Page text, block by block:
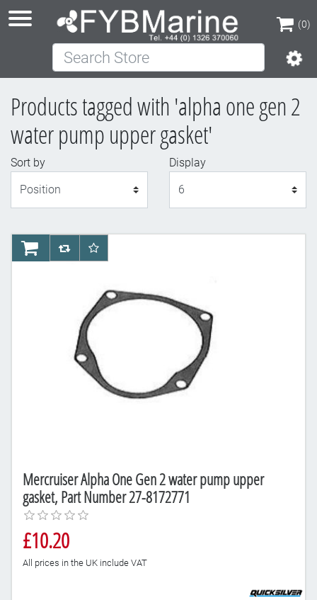
(0)
(0)
Search Store
Products tagged with 'alpha one gen 2
water pump upper gasket'
Sort by
Display
Mercruiser Alpha One Gen 2 water pump upper
gasket, Part Number 27-8172771
£10.20
All prices in the UK include VAT
AddToCartAddToCompareList
AddToWishlist